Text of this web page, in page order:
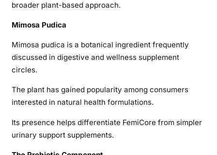
broader plant-based approach.
Mimosa Pudica
Mimosa pudica is a botanical ingredient frequently
discussed in digestive and wellness supplement
circles.
The plant has gained popularity among consumers
interested in natural health formulations.
Its presence helps differentiate FemiCore from simpler
urinary support supplements.